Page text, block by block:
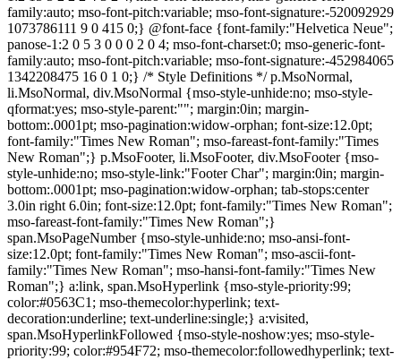
family:auto; mso-font-pitch:variable; mso-font-signature:-520092929
1073786111 9 0 415 0;} @font-face {font-family:"Helvetica Neue";
panose-1:2 0 5 3 0 0 0 2 0 4; mso-font-charset:0; mso-generic-font-
family:auto; mso-font-pitch:variable; mso-font-signature:-452984065
1342208475 16 0 1 0;} /* Style Definitions */ p.MsoNormal,
li.MsoNormal, div.MsoNormal {mso-style-unhide:no; mso-style-
qformat:yes; mso-style-parent:""; margin:0in; margin-
bottom:.0001pt; mso-pagination:widow-orphan; font-size:12.0pt;
font-family:"Times New Roman"; mso-fareast-font-family:"Times
New Roman";} p.MsoFooter, li.MsoFooter, div.MsoFooter {mso-
style-unhide:no; mso-style-link:"Footer Char"; margin:0in; margin-
bottom:.0001pt; mso-pagination:widow-orphan; tab-stops:center
3.0in right 6.0in; font-size:12.0pt; font-family:"Times New Roman";
mso-fareast-font-family:"Times New Roman";}
span.MsoPageNumber {mso-style-unhide:no; mso-ansi-font-
size:12.0pt; font-family:"Times New Roman"; mso-ascii-font-
family:"Times New Roman"; mso-hansi-font-family:"Times New
Roman";} a:link, span.MsoHyperlink {mso-style-priority:99;
color:#0563C1; mso-themecolor:hyperlink; text-
decoration:underline; text-underline:single;} a:visited,
span.MsoHyperlinkFollowed {mso-style-noshow:yes; mso-style-
priority:99; color:#954F72; mso-themecolor:followedhyperlink; text-